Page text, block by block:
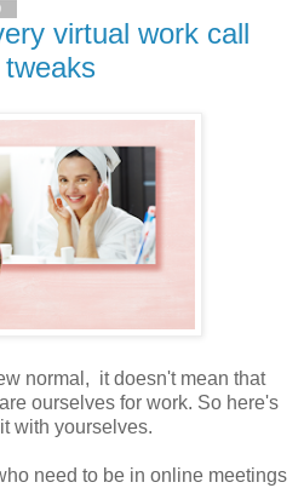
virtual work call
normal, it doesn't mean that
ourselves for work. So here's
with yourselves.
need to be in online meetings